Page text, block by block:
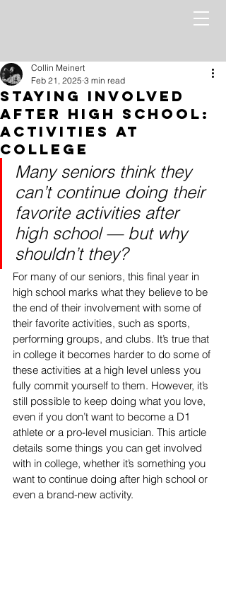
Staying Involved
After High School:
Activities at
College
Collin Meinert
Feb 21, 2025 3 min read
Many seniors think they
can’t continue doing their
favorite activities after
high school — but why
shouldn’t they?
For many of our seniors, this final year in
high school marks what they believe to be
the end of their involvement with some of
their favorite activities, such as sports,
performing groups, and clubs. It’s true that
in college it becomes harder to do some of
these activities at a high level unless you
fully commit yourself to them. However, it’s
still possible to keep doing what you love,
even if you don’t want to become a D1
athlete or a pro-level musician. This article
details some things you can get involved
with in college, whether it’s something you
want to continue doing after high school or
even a brand-new activity.